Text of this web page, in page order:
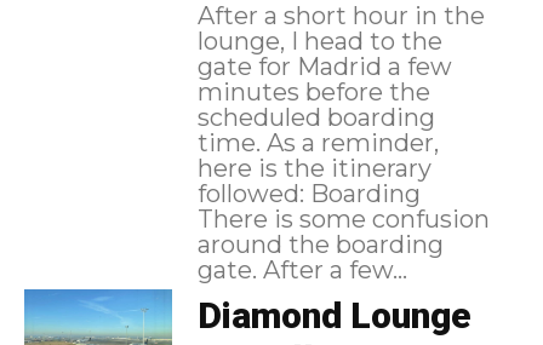
After a short hour in the
lounge, I head to the
gate for Madrid a few
minutes before the
scheduled boarding
time. As a reminder,
here is the itinerary
followed: Boarding
There is some confusion
around the boarding
gate. After a few...
Diamond Lounge